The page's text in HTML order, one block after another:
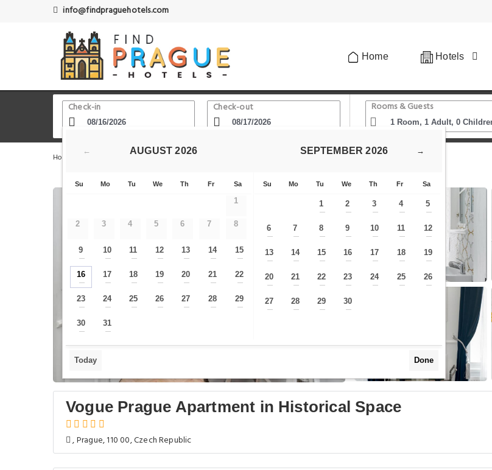
info@findpraguehotels.com
Home Hotels
Check-in Check-out Rooms & Guests
Home Prague Hotels Muzeum subway station Vogue Prague Apartment in Historical Space
Vogue Prague Apartment in Historical Space
, Prague, 110 00, Czech Republic
← AUGUST 2026
Su Mo Tu We Th Fr Sa
1
2 3 4 5 6 7 8
9
—
10
—
11
—
12
—
13
—
14
—
15
—
16
—
17
—
18
—
19
—
20
—
21
—
22
—
23
—
24
—
25
—
26
—
27
—
28
—
29
—
30
—
31
—
→
SEPTEMBER 2026
Su Mo Tu We Th Fr Sa
1
—
2
—
3
—
4
—
5
—
6
—
7
—
8
—
9
—
10
—
11
—
12
—
13
—
14
—
15
—
16
—
17
—
18
—
19
—
20
—
21
—
22
—
23
—
24
—
25
—
26
—
27
—
28
—
29
—
30
—
Today Done